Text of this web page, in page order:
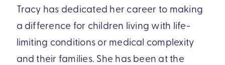
Tracy has dedicated her career to making
a difference for children living with life-
limiting conditions or medical complexity
and their families. She has been at the